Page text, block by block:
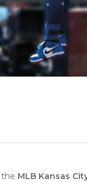
MLB Kansas